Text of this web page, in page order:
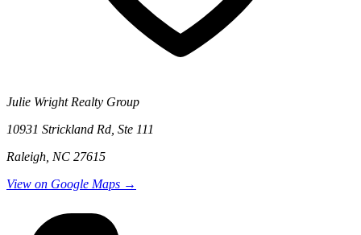
Julie Wright Realty Group
10931 Strickland Rd, Ste 111
Raleigh, NC 27615
View on Google Maps →